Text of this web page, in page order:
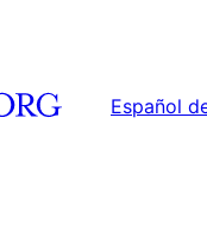
Español